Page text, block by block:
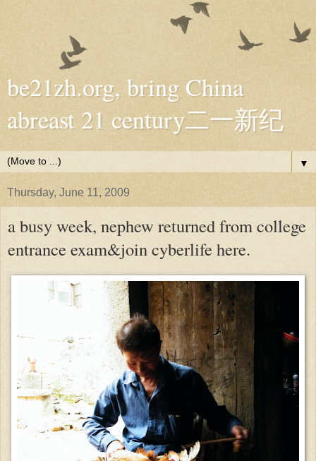
be21zh.org, bring China
abreast 21 century二一新纪
▼
Thursday, June 11, 2009
a busy week, nephew returned from college
entrance exam&join cyberlife here.